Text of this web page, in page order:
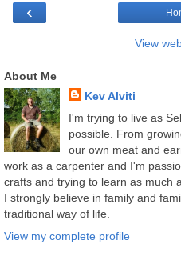
‹
View
About Me
Kev Alviti
I'm trying to live as
possible. From
our own meat and
work as a carpenter and I'm
crafts and trying to learn as much
I strongly believe in family and
traditional way of life.
View my complete profile